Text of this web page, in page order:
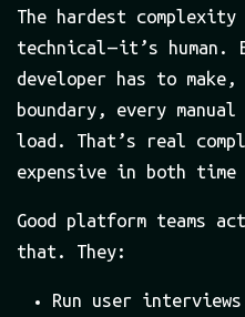
The hardest complexity
technical — it’s
developer has to
boundary, every
load. That’s real
expensive in both time
Good platform teams
that. They:
Run user